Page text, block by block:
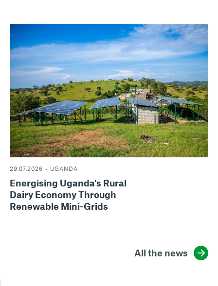
29.07.2026 – UGANDA
Energising Uganda's Rural
Dairy Economy Through
Renewable Mini-Grids
All the news